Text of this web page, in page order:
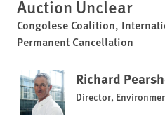
Auction Unclear
Congolese Coalition,
Permanent Cancellation
Richard
Director,